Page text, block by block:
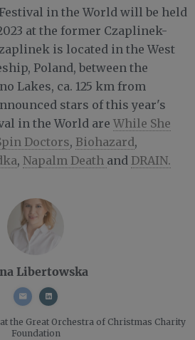
in the World will be held
at the former Czaplinek-
is located in the West
Poland, between the
Lakes, ca. 125 km from
stars of this year's
in the World are While She
Doctors, Biohazard,
, Napalm Death and DRAIN.
Libertowska
at the Great Orchestra of Christmas Charity
Foundation